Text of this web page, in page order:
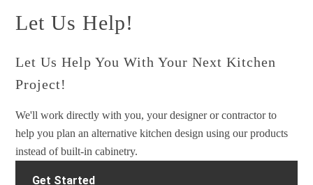
Let Us Help!
Let Us Help You With Your Next Kitchen
Project!
We'll work directly with you, your designer or contractor to
help you plan an alternative kitchen design using our products
instead of built-in cabinetry.
Get Started